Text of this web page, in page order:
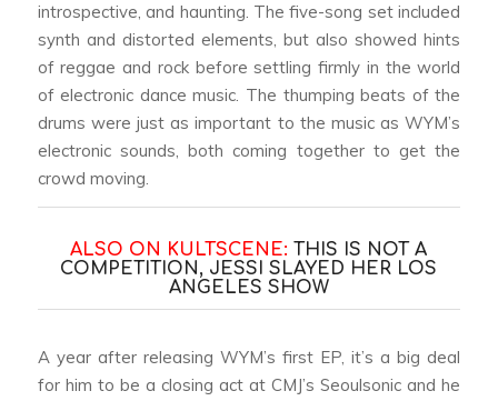
introspective, and haunting. The five-song set included
synth and distorted elements, but also showed hints
of reggae and rock before settling firmly in the world
of electronic dance music. The thumping beats of the
drums were just as important to the music as WYM’s
electronic sounds, both coming together to get the
crowd moving.
ALSO ON KULTSCENE:THIS IS NOT A
COMPETITION, JESSI SLAYED HER LOS
ANGELES SHOW
A year after releasing WYM’s first EP, it’s a big deal
for him to be a closing act at CMJ’s Seoulsonic and he